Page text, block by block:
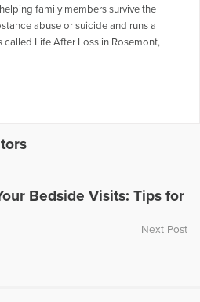
family members survive the
abuse or suicide and runs a
Life After Loss in Rosemont,
social work journals, and for
family therapy, couple’s
grief.
Bedside Visits: Tips for
Next Post